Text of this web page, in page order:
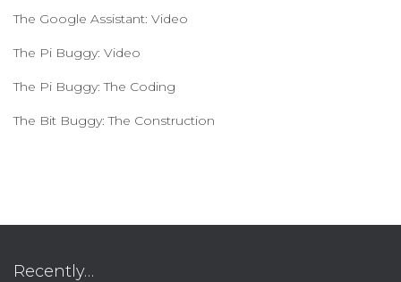
The Google Assistant: Video
The Pi Buggy: Video
The Pi Buggy: The Coding
The Bit Buggy: The Construction
Recently…